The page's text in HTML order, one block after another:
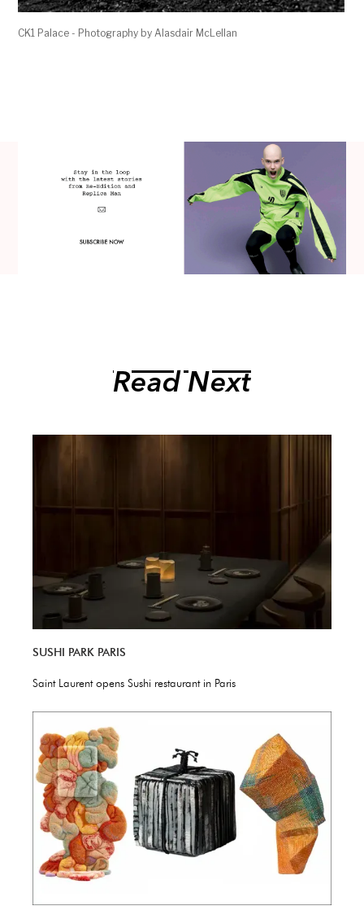
CK1 Palace - Photography by Alasdair McLellan
Read Next
SUSHI PARK PARIS
Saint Laurent opens Sushi restaurant in Paris